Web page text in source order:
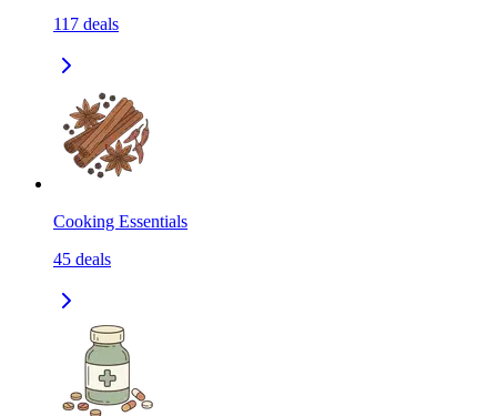
117 deals
Cooking Essentials
45 deals